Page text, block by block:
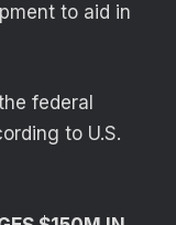
to aid in
federal
to U.S.